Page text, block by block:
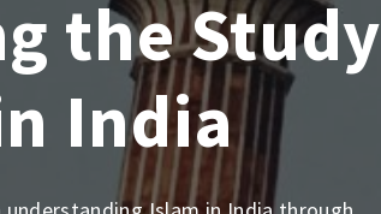
the Study
India